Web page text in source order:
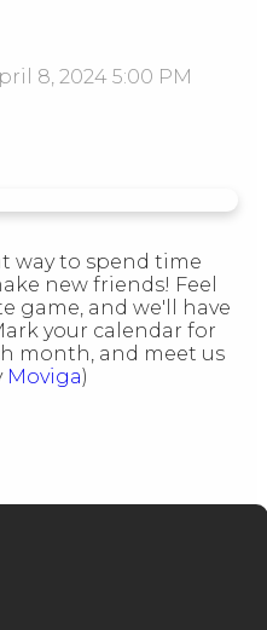
8, 2024 5:00 PM
way to spend time
new friends! Feel
game, and we'll have
your calendar for
month, and meet us
Moviga)